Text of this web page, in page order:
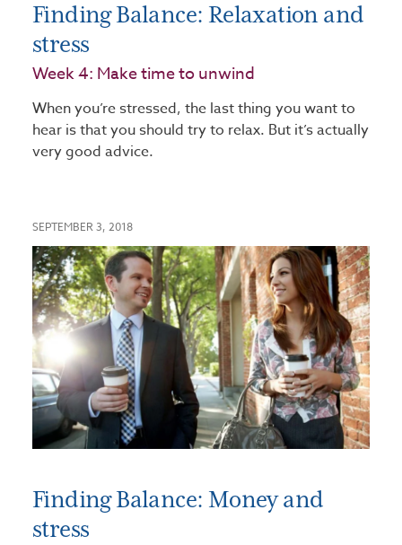
Finding Balance: Relaxation and
stress
Week 4: Make time to unwind
When you’re stressed, the last thing you want to
hear is that you should try to relax. But it’s actually
very good advice.
SEPTEMBER 3, 2018
Finding Balance: Money and
stress